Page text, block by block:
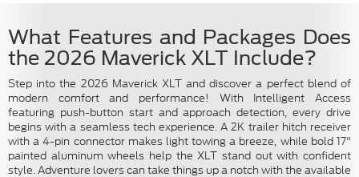
What Features and Packages Does
the 2026 Maverick XLT Include?
Step into the 2026 Maverick XLT and discover a perfect blend of
modern comfort and performance! With Intelligent Access
featuring push-button start and approach detection, every drive
begins with a seamless tech experience. A 2K trailer hitch receiver
with a 4-pin connector makes light towing a breeze, while bold 17"
painted aluminum wheels help the XLT stand out with confident
style. Adventure lovers can take things up a notch with the available